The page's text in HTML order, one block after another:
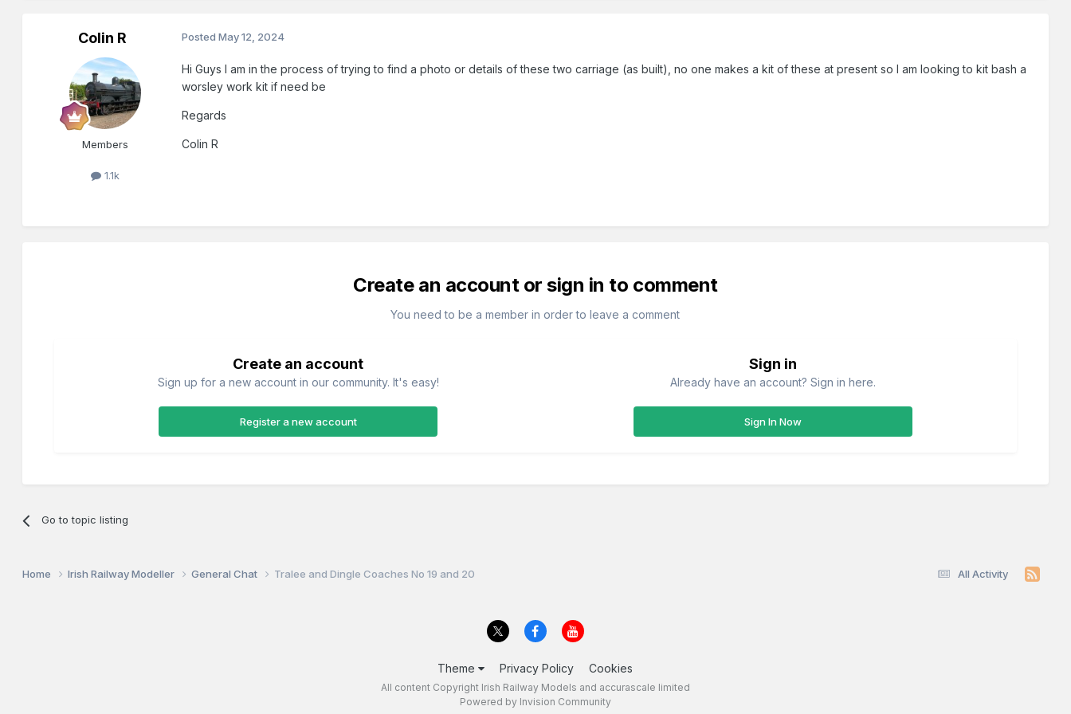
Colin R
Members
1.1k
PostedMay 12, 2024
Hi Guys I am in the process of trying to find a photo or details of these two carriage (as built), no one makes a kit of these at present so I am looking to kit bash a
worsley work kit if need be
Regards
Colin R
Create an account or sign in to comment
You need to be a member in order to leave a comment
Create an account
Sign up for a new account in our community. It's easy!
Register a new account
Sign in
Already have an account? Sign in here.
Sign In Now
Go to topic listing
All Activity
Home Irish Railway Modeller General Chat Tralee and Dingle Coaches No 19 and 20
Theme Privacy Policy Cookies
All content Copyright Irish Railway Models and accurascale limited
Powered by Invision Community